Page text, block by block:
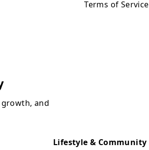
Terms of Service
and
Lifestyle & Community